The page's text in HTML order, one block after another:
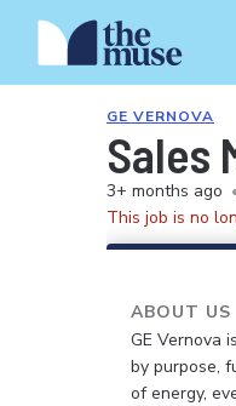
GE VERNOVA
Sales
3+ months ago
This job is no
ABOUT US
GE Vernova
by purpose,
of energy,